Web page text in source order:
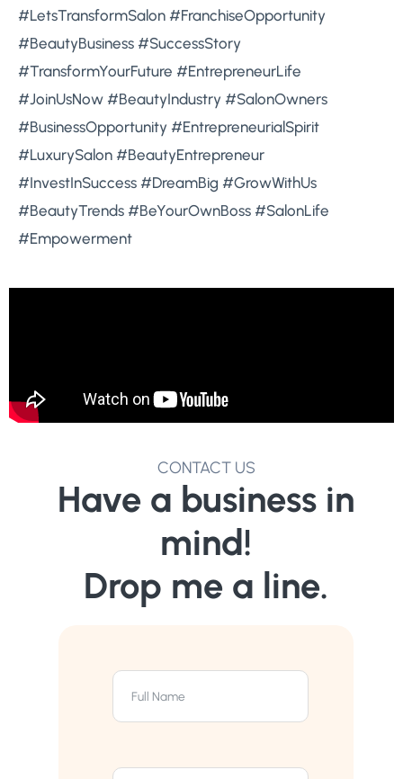
#LetsTransformSalon #FranchiseOpportunity
#BeautyBusiness #SuccessStory
#TransformYourFuture #EntrepreneurLife
#JoinUsNow #BeautyIndustry #SalonOwners
#BusinessOpportunity #EntrepreneurialSpirit
#LuxurySalon #BeautyEntrepreneur
#InvestInSuccess #DreamBig #GrowWithUs
#BeautyTrends #BeYourOwnBoss #SalonLife
#Empowerment
CONTACT US
Have a business in
mind!
Drop me a line.